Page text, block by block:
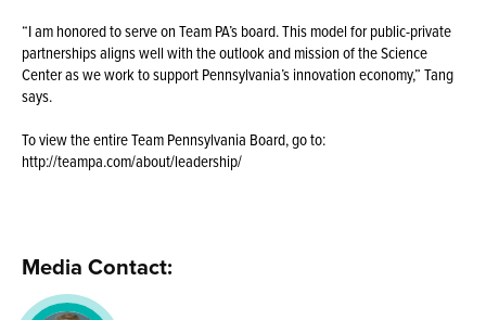
“I am honored to serve on Team PA’s board. This model for public-private
partnerships aligns well with the outlook and mission of the Science
Center as we work to support Pennsylvania’s innovation economy,” Tang
says.
To view the entire Team Pennsylvania Board, go to:
http://teampa.com/about/leadership/
Media Contact: